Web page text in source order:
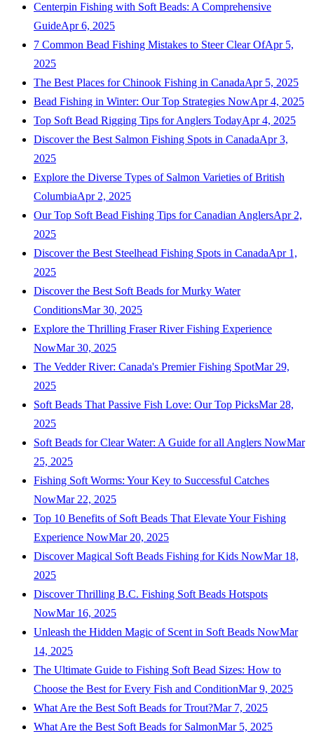
Centerpin Fishing with Soft Beads: A Comprehensive
GuideApr 6, 2025
7 Common Bead Fishing Mistakes to Steer Clear OfApr 5,
2025
The Best Places for Chinook Fishing in CanadaApr 5, 2025
Bead Fishing in Winter: Our Top Strategies NowApr 4, 2025
Top Soft Bead Rigging Tips for Anglers TodayApr 4, 2025
Discover the Best Salmon Fishing Spots in CanadaApr 3,
2025
Explore the Diverse Types of Salmon Varieties of British
ColumbiaApr 2, 2025
Our Top Soft Bead Fishing Tips for Canadian AnglersApr 2,
2025
Discover the Best Steelhead Fishing Spots in CanadaApr 1,
2025
Discover the Best Soft Beads for Murky Water
ConditionsMar 30, 2025
Explore the Thrilling Fraser River Fishing Experience
NowMar 30, 2025
The Vedder River: Canada's Premier Fishing SpotMar 29,
2025
Soft Beads That Passive Fish Love: Our Top PicksMar 28,
2025
Soft Beads for Clear Water: A Guide for all Anglers NowMar
25, 2025
Fishing Soft Worms: Your Key to Successful Catches
NowMar 22, 2025
Top 10 Benefits of Soft Beads That Elevate Your Fishing
Experience NowMar 20, 2025
Discover Magical Soft Beads Fishing for Kids NowMar 18,
2025
Discover Thrilling B.C. Fishing Soft Beads Hotspots
NowMar 16, 2025
Unleash the Hidden Magic of Scent in Soft Beads NowMar
14, 2025
The Ultimate Guide to Fishing Soft Bead Sizes: How to
Choose the Best for Every Fish and ConditionMar 9, 2025
What Are the Best Soft Beads for Trout?Mar 7, 2025
What Are the Best Soft Beads for SalmonMar 5, 2025